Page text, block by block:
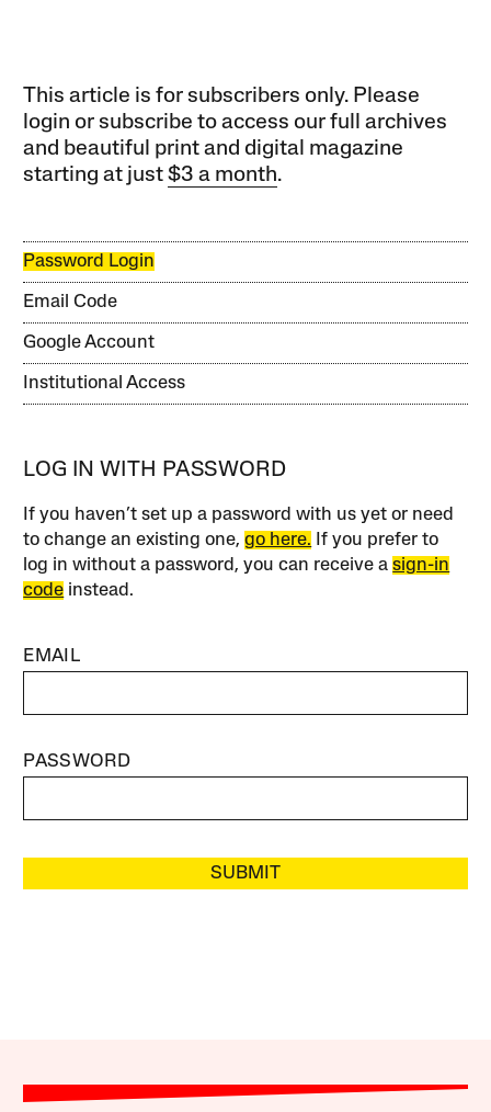
This article is for subscribers only. Please
login or subscribe to access our full archives
and beautiful print and digital magazine
starting at just$3 a month.
Password Login
Email Code
Google Account
Institutional Access
LOG IN WITH PASSWORD
If you haven’t set up a password with us yet or need
to change an existing one,go here. If you prefer to
log in without a password, you can receive asign-in
code instead.
EMAIL
PASSWORD
SUBMIT